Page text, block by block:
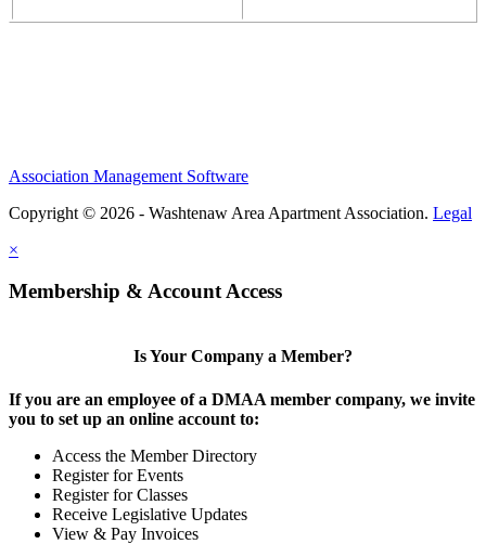
Association Management Software
Copyright © 2026 - Washtenaw Area Apartment Association. Legal
×
Membership & Account Access
Is Your Company a Member?
If you are an employee of a DMAA member company, we invite
you to set up an online account to:
Access the Member Directory
Register for Events
Register for Classes
Receive Legislative Updates
View & Pay Invoices